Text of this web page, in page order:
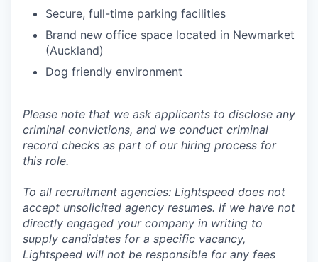
Secure, full-time parking facilities
Brand new office space located in Newmarket
(Auckland)
Dog friendly environment
Please note that we ask applicants to disclose any
criminal convictions, and we conduct criminal
record checks as part of our hiring process for
this role.
To all recruitment agencies: Lightspeed does not
accept unsolicited agency resumes. If we have not
directly engaged your company in writing to
supply candidates for a specific vacancy,
Lightspeed will not be responsible for any fees